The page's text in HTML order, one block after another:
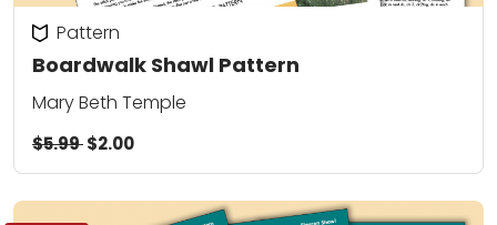
Boardwalk Shawl Pattern
Pattern
Mary Beth Temple
$5.99$2.00